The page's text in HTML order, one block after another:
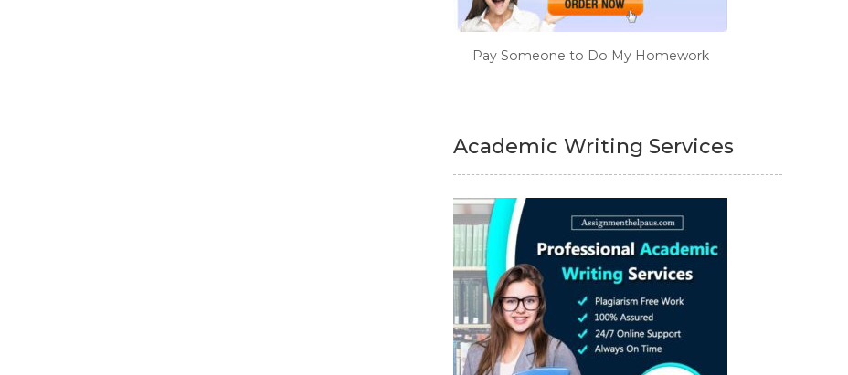
Pay Someone to Do My Homework
Academic Writing Services